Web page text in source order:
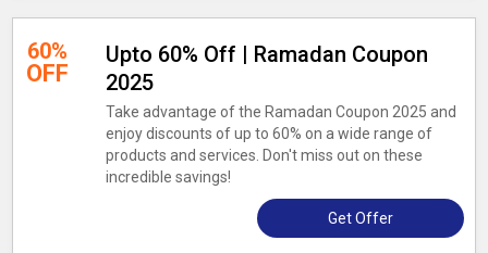
60%
OFF
Upto 60% Off | Ramadan Coupon
2025
Take advantage of the Ramadan Coupon 2025 and
enjoy discounts of up to 60% on a wide range of
products and services. Don't miss out on these
incredible savings!
Get Offer